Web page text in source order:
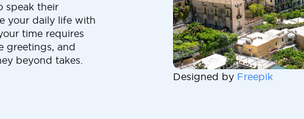
speak their
your daily life with
time requires
greetings, and
beyond takes.
Designed by Freepik